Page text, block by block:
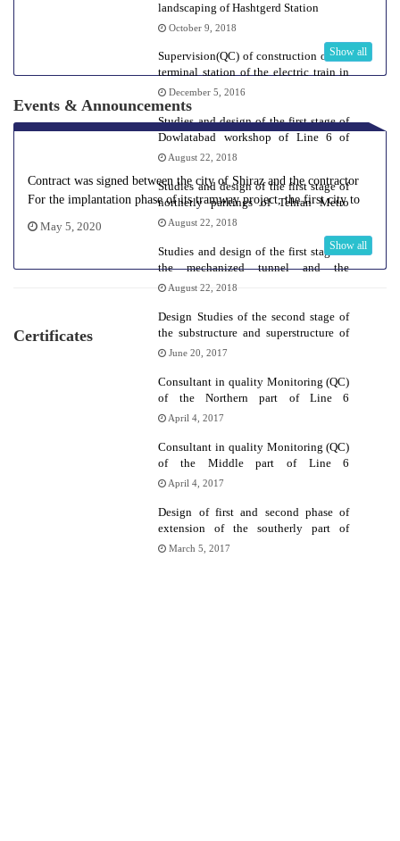
landscaping of Hashtgerd Station
October 9, 2018
Supervision(QC) of construction of the
terminal station of the electric train in
Hashtgerd
December 5, 2016
Studies and design of the first stage of
Dowlatabad workshop of Line 6 of
Tehran Metro
August 22, 2018
Studies and design of the first stage of
northerly parkings of Tehran Metro
Line 6
August 22, 2018
Studies and design of the first stage of
the mechanized tunnel and the
southerly extension of Tehran Metro
August 22, 2018
Design Studies of the second stage of
the substructure and superstructure of
the railways, landscaping and
railway
June 20, 2017
Consultant in quality Monitoring (QC)
of the Northern part of Line 6
superstructure
April 4, 2017
Consultant in quality Monitoring (QC)
of the Middle part of Line 6
superstructure
April 4, 2017
Design of first and second phase of
extension of the southerly part of
Tehran Metro Line 6
March 5, 2017
Show all
Events & Announcements
Contract was signed between the city of Shiraz and the contractor
For the implantation phase of its tramway project, the first city to
do so.
May 5, 2020
Show all
Certificates